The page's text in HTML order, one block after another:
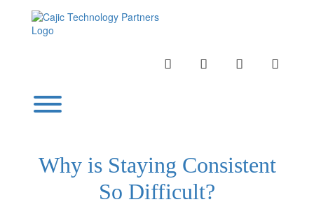
INSTAGRAMLINKEDINTWITTER
Toggle menu visibility.
Why is Staying Consistent
So Difficult?